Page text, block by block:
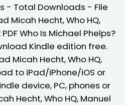
- Total Downloads - File
Micah Hecht, Who HQ,
Who Is Michael Phelps?
Kindle edition free.
Micah Hecht, Who HQ,
to iPad/iPhone/iOS or
device, PC, phones or
Hecht, Who HQ, Manuel